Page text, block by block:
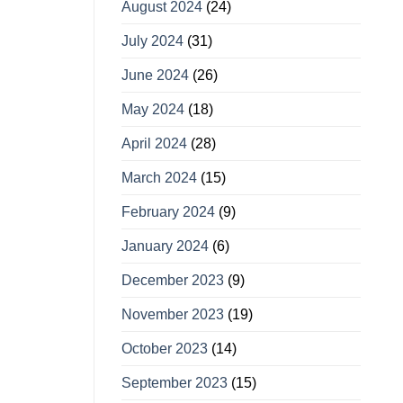
August 2024(24)
July 2024(31)
June 2024(26)
May 2024(18)
April 2024(28)
March 2024(15)
February 2024(9)
January 2024(6)
December 2023(9)
November 2023(19)
October 2023(14)
September 2023(15)